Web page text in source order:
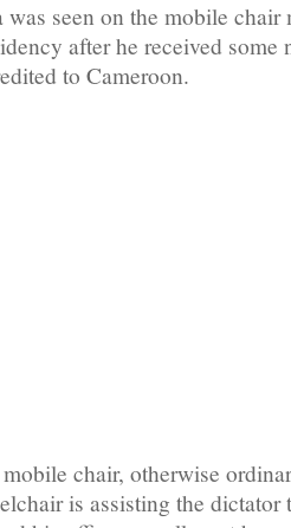
was seen on the mobile chair
after he received some
to Cameroon.
chair, otherwise
is assisting the dictator